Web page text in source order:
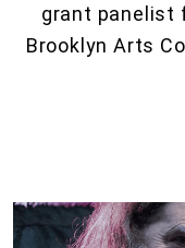
grant panelist
Brooklyn Arts